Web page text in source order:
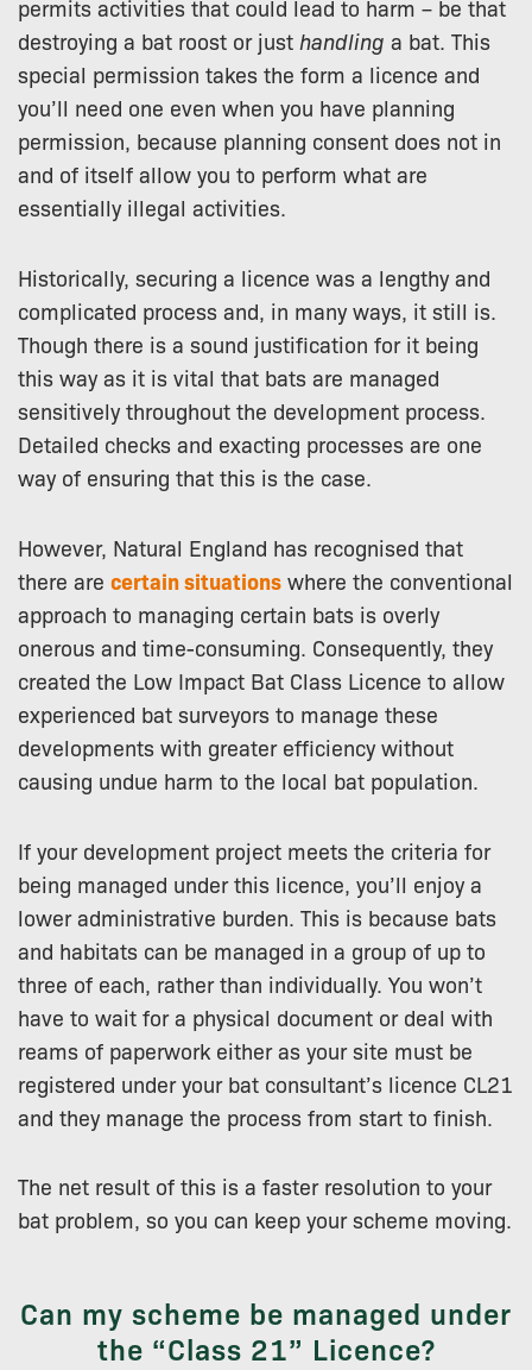
permits activities that could lead to harm – be that
destroying a bat roost or just handling a bat. This
special permission takes the form a licence and
you’ll need one even when you have planning
permission, because planning consent does not in
and of itself allow you to perform what are
essentially illegal activities.
Historically, securing a licence was a lengthy and
complicated process and, in many ways, it still is.
Though there is a sound justification for it being
this way as it is vital that bats are managed
sensitively throughout the development process.
Detailed checks and exacting processes are one
way of ensuring that this is the case.
However, Natural England has recognised that
there are certain situations where the conventional
approach to managing certain bats is overly
onerous and time-consuming. Consequently, they
created the Low Impact Bat Class Licence to allow
experienced bat surveyors to manage these
developments with greater efficiency without
causing undue harm to the local bat population.
If your development project meets the criteria for
being managed under this licence, you’ll enjoy a
lower administrative burden. This is because bats
and habitats can be managed in a group of up to
three of each, rather than individually. You won’t
have to wait for a physical document or deal with
reams of paperwork either as your site must be
registered under your bat consultant’s licence CL21
and they manage the process from start to finish.
The net result of this is a faster resolution to your
bat problem, so you can keep your scheme moving.
Can my scheme be managed under
the “Class 21” Licence?